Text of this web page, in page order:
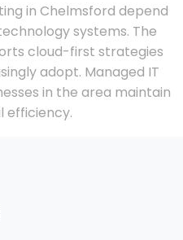
in Chelmsford depend
systems. The
cloud-first strategies
adopt. Managed IT
in the area maintain
efficiency.